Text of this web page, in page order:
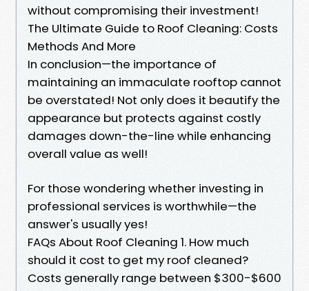
without compromising their investment!
The Ultimate Guide to Roof Cleaning: Costs
Methods And More
In conclusion—the importance of
maintaining an immaculate rooftop cannot
be overstated! Not only does it beautify the
appearance but protects against costly
damages down-the-line while enhancing
overall value as well!
For those wondering whether investing in
professional services is worthwhile—the
answer's usually yes!
FAQs About Roof Cleaning 1. How much
should it cost to get my roof cleaned?
Costs generally range between $300-$600